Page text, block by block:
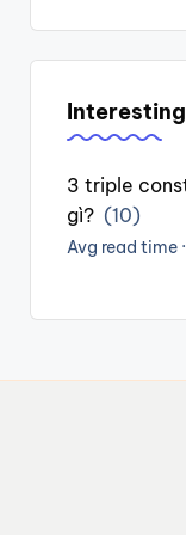
3 triple
gì? (10)
Avg read time